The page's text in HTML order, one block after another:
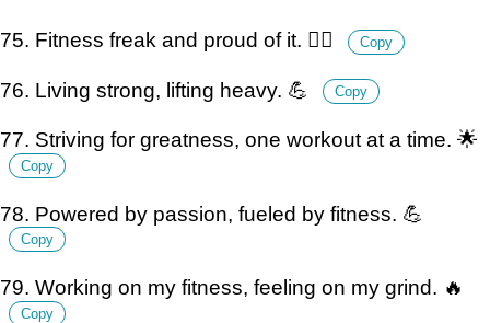
75. Fitness freak and proud of it. 🏋️‍♀️ Copy
76. Living strong, lifting heavy. 💪 Copy
77. Striving for greatness, one workout at a time. 🌟
Copy
78. Powered by passion, fueled by fitness. 💪
Copy
79. Working on my fitness, feeling on my grind. 🔥
Copy